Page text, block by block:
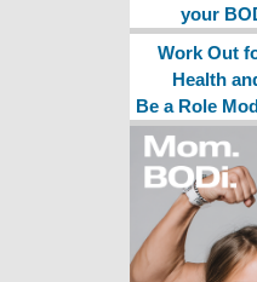
your
Work Out
Health
Be a Role